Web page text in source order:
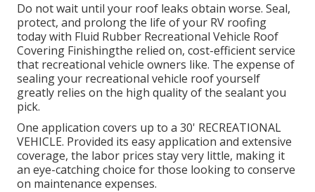
Do not wait until your roof leaks obtain worse. Seal,
protect, and prolong the life of your RV roofing
today with Fluid Rubber Recreational Vehicle Roof
Covering Finishingthe relied on, cost-efficient service
that recreational vehicle owners like. The expense of
sealing your recreational vehicle roof yourself
greatly relies on the high quality of the sealant you
pick.
One application covers up to a 30' RECREATIONAL
VEHICLE. Provided its easy application and extensive
coverage, the labor prices stay very little, making it
an eye-catching choice for those looking to conserve
on maintenance expenses.